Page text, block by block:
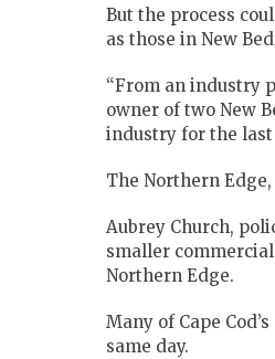
But the process
as those in New
“From an industry
owner of two New
industry for the last
The Northern
Aubrey Church,
smaller
Northern Edge.
Many of Cape
same day.